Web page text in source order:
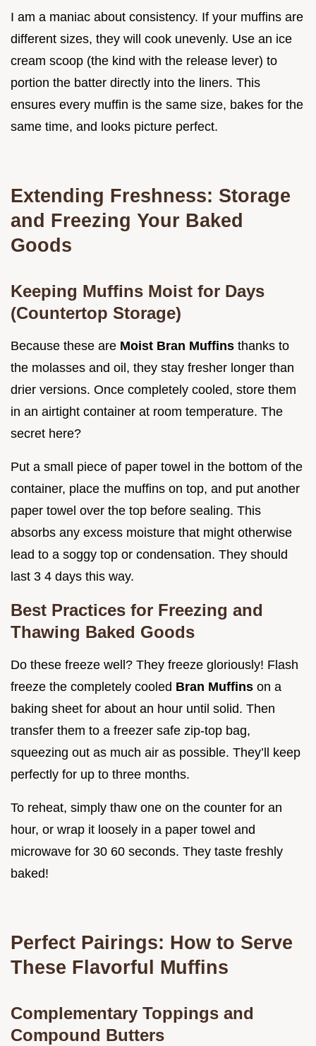
I am a maniac about consistency. If your muffins are
different sizes, they will cook unevenly. Use an ice
cream scoop (the kind with the release lever) to
portion the batter directly into the liners. This
ensures every muffin is the same size, bakes for the
same time, and looks picture perfect.
Extending Freshness: Storage
and Freezing Your Baked
Goods
Keeping Muffins Moist for Days
(Countertop Storage)
Because these are Moist Bran Muffins thanks to
the molasses and oil, they stay fresher longer than
drier versions. Once completely cooled, store them
in an airtight container at room temperature. The
secret here?
Put a small piece of paper towel in the bottom of the
container, place the muffins on top, and put another
paper towel over the top before sealing. This
absorbs any excess moisture that might otherwise
lead to a soggy top or condensation. They should
last 3 4 days this way.
Best Practices for Freezing and
Thawing Baked Goods
Do these freeze well? They freeze gloriously! Flash
freeze the completely cooled Bran Muffins on a
baking sheet for about an hour until solid. Then
transfer them to a freezer safe zip-top bag,
squeezing out as much air as possible. They’ll keep
perfectly for up to three months.
To reheat, simply thaw one on the counter for an
hour, or wrap it loosely in a paper towel and
microwave for 30 60 seconds. They taste freshly
baked!
Perfect Pairings: How to Serve
These Flavorful Muffins
Complementary Toppings and
Compound Butters